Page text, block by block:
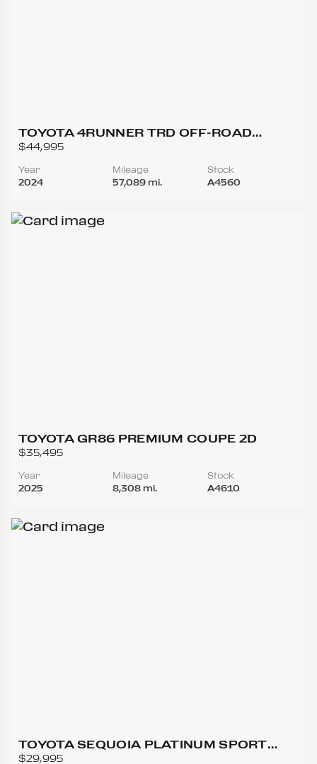
TOYOTA 4RUNNER TRD OFF-ROAD
PREMIUM SPORT UTILITY 4D
$44,995
Year
2024
Mileage
57,089 mi.
Stock
A4560
TOYOTA GR86 PREMIUM COUPE 2D
$35,495
Year
2025
Mileage
8,308 mi.
Stock
A4610
TOYOTA SEQUOIA PLATINUM SPORT
UTILITY 4D
$29,995